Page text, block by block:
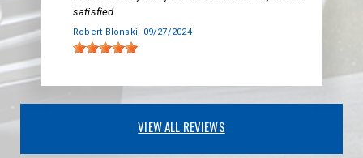
satisfied
Robert Blonski, 09/27/2024
VIEW ALL REVIEWS